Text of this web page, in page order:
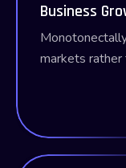
Business
markets rather